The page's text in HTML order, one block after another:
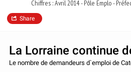
Chiffres : Avril 2014 - Pôle Emplo -
Share
La Lorraine continue
Le nombre de demandeurs d`emploi de